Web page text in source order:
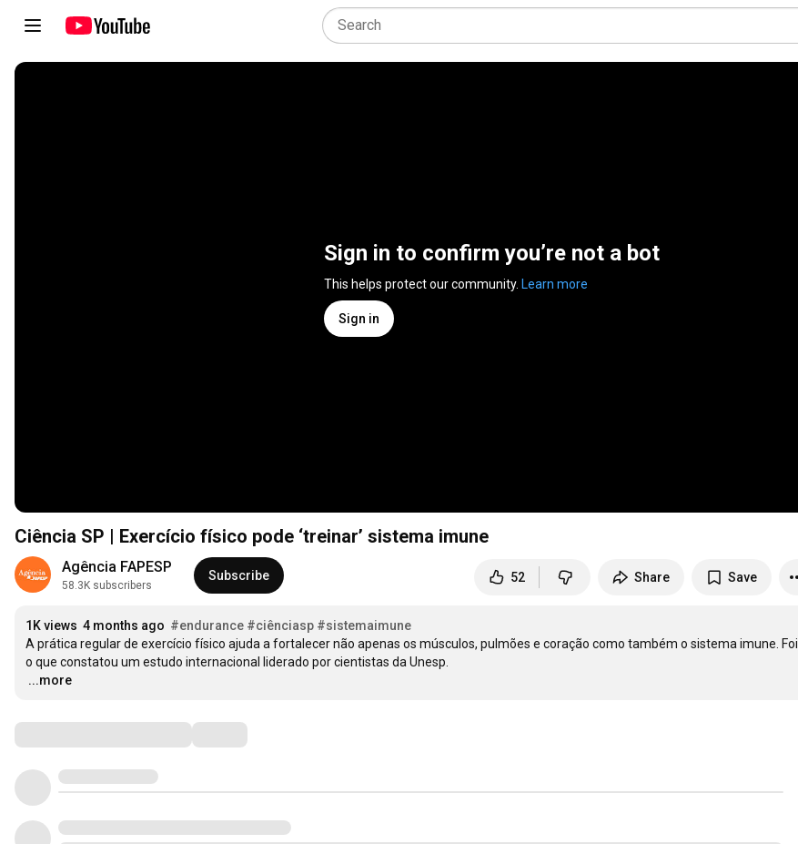
Sign in to confirm you’re not a bot
This helps protect our community. Learn more
Sign in
Ciência SP | Exercício físico pode ‘treinar’ sistema imune
Agência FAPESP
58.3K subscribers
Subscribe 52 Share Save
1K views 4 months ago #endurance #ciênciasp #sistemaimune
A prática regular de exercício físico ajuda a fortalecer não apenas os músculos, pulmões e coração como também o sistema imune. Foi
…
...more